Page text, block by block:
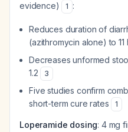
evidence)
1 :
Reduces duration of
(azithromycin alone) to
Decreases unformed
1.2
3
Five studies confirm
short-term cure rates
1
Loperamide dosing: 4 mg